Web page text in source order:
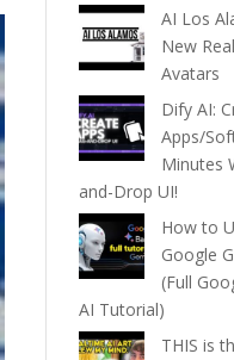
AI Los
New
Avatars
Dify AI:
Apps/
Minutes
and-Drop UI!
How to
Google
(Full
AI Tutorial)
THIS is